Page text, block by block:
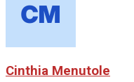
Cinthia Menutole